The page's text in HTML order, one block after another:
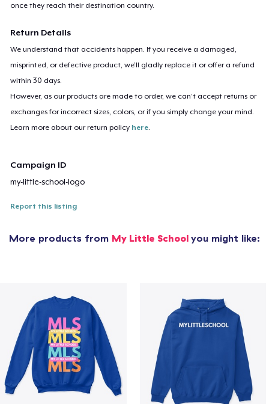
once they reach their destination country.
Return Details
We understand that accidents happen. If you receive a damaged,
misprinted, or defective product, we’ll gladly replace it or offer a refund
within 30 days.
However, as our products are made to order, we can’t accept returns or
exchanges for incorrect sizes, colors, or if you simply change your mind.
Learn more about our return policy here.
Campaign ID
my-little-school-logo
Report this listing
More products from My Little School you might like: